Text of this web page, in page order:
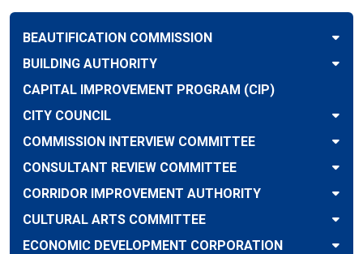
BEAUTIFICATION COMMISSION
BUILDING AUTHORITY
CAPITAL IMPROVEMENT PROGRAM (CIP)
CITY COUNCIL
COMMISSION INTERVIEW COMMITTEE
CONSULTANT REVIEW COMMITTEE
CORRIDOR IMPROVEMENT AUTHORITY
CULTURAL ARTS COMMITTEE
ECONOMIC DEVELOPMENT CORPORATION